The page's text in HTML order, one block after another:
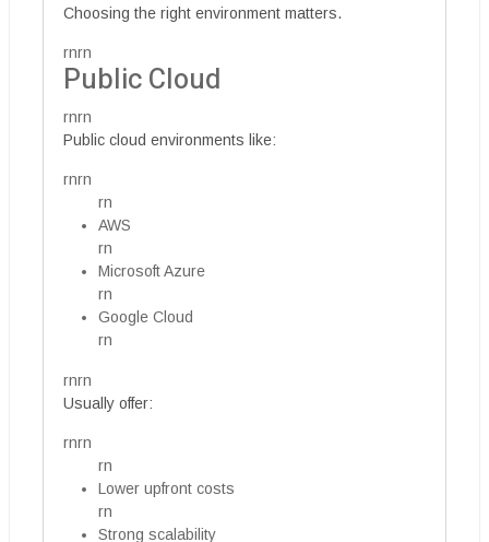
Choosing the right environment matters.
rnrn
Public Cloud
rnrn
Public cloud environments like:
rnrn
rn
AWS
rn
Microsoft Azure
rn
Google Cloud
rn
rnrn
Usually offer:
rnrn
rn
Lower upfront costs
rn
Strong scalability